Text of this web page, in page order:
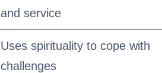
and service
Uses spirituality to cope with
challenges